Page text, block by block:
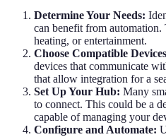
Determine Your Needs:
can benefit from
heating, or entertainment.
Choose Compatible
devices that communicate
that allow integration for a
Set Up Your Hub: Many
to connect. This could be a
capable of managing your
Configure and Automate: